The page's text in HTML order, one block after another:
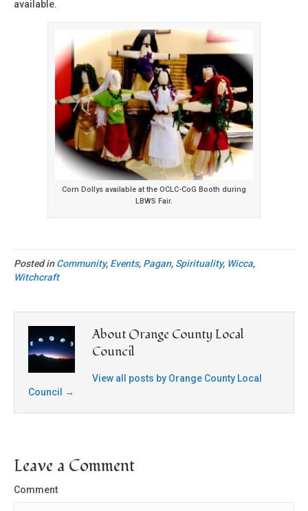
available.
Corn Dollys available at the OCLC-CoG Booth during
LBWS Fair.
Posted inCommunity, Events, Pagan, Spirituality, Wicca,
Witchcraft
About Orange County Local
Council
View all posts by Orange County Local
Council →
Leave a Comment
Comment